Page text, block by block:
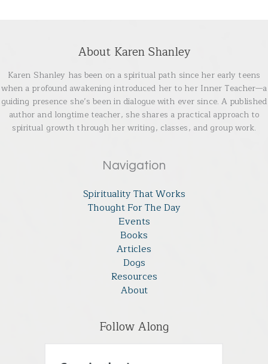
About Karen Shanley
Karen Shanley has been on a spiritual path since her early teens
when a profound awakening introduced her to her Inner Teacher—a
guiding presence she’s been in dialogue with ever since. A published
author and longtime teacher, she shares a practical approach to
spiritual growth through her writing, classes, and group work.
Navigation
Spirituality That Works
Thought For The Day
Events
Books
Articles
Dogs
Resources
About
Follow Along